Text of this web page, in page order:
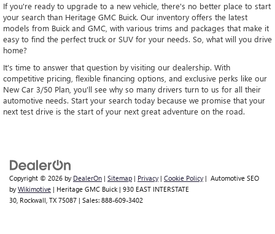
If you're ready to upgrade to a new vehicle, there's no better place to start
your search than Heritage GMC Buick. Our inventory offers the latest
models from Buick and GMC, with various trims and packages that make it
easy to find the perfect truck or SUV for your needs. So, what will you drive
home?
It's time to answer that question by visiting our dealership. With
competitive pricing, flexible financing options, and exclusive perks like our
New Car 3/50 Plan, you'll see why so many drivers turn to us for all their
automotive needs. Start your search today because we promise that your
next test drive is the start of your next great adventure on the road.
Copyright © 2026 by DealerOn | Sitemap | Privacy | Cookie Policy | Automotive SEO
by Wikimotive | Heritage GMC Buick| 930 EAST INTERSTATE
30, Rockwall, TX 75087 | Sales: 888-609-3402